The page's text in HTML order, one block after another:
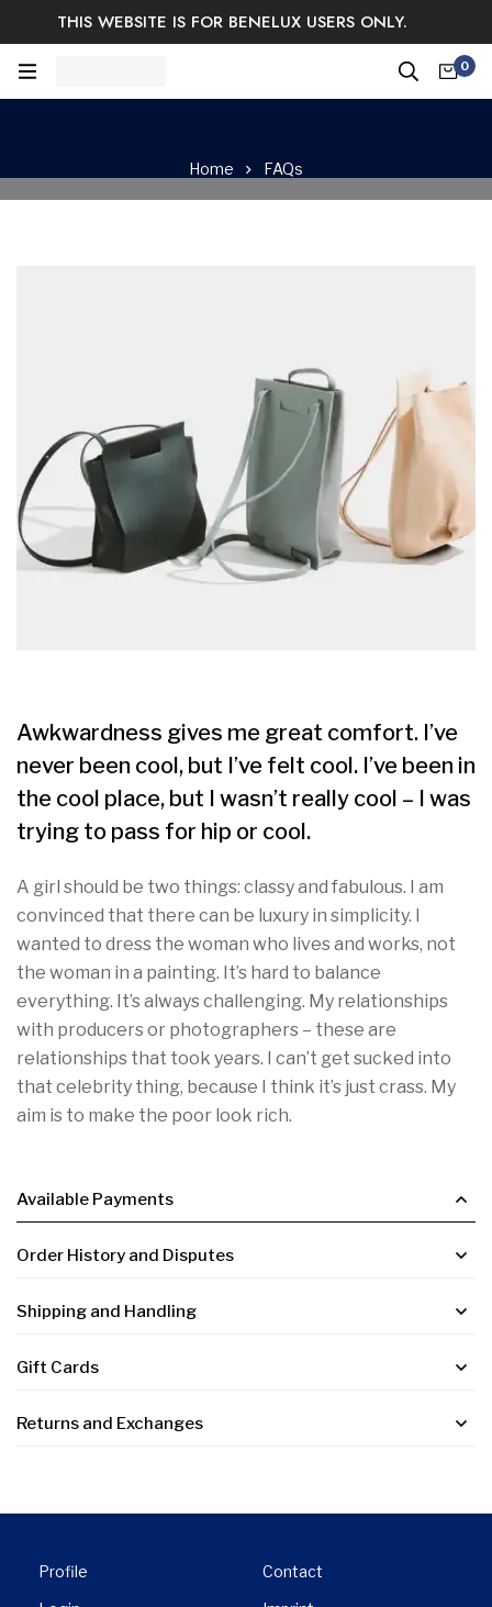
THIS WEBSITE IS FOR BENELUX USERS ONLY.
Easy Returns & Exchange. Satisfaction guaranteed.
0
Home FAQs
Awkwardness gives me great comfort. I’ve
never been cool, but I’ve felt cool. I’ve been in
the cool place, but I wasn’t really cool – I was
trying to pass for hip or cool.
A girl should be two things: classy and fabulous. I am
convinced that there can be luxury in simplicity. I
wanted to dress the woman who lives and works, not
the woman in a painting. It’s hard to balance
everything. It’s always challenging. My relationships
with producers or photographers – these are
relationships that took years. I can’t get sucked into
that celebrity thing, because I think it’s just crass. My
aim is to make the poor look rich.
Available Payments
Order History and Disputes
Shipping and Handling
Gift Cards
Returns and Exchanges
Profile
Contact